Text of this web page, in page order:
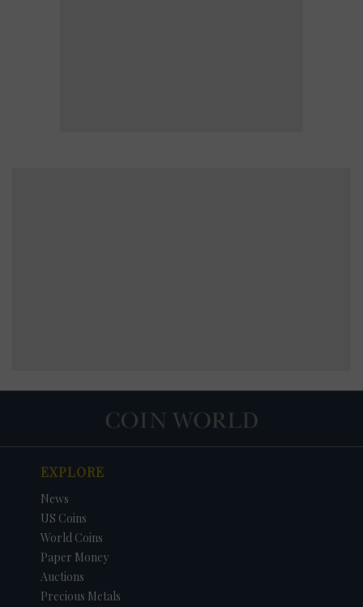
EXPLORE
News
US Coins
World Coins
Paper Money
Auctions
Precious Metals